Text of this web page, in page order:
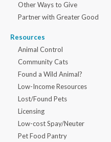
Other Ways to Give
Partner with Greater Good
Resources
Animal Control
Community Cats
Found a Wild Animal?
Low-Income Resources
Lost/Found Pets
Licensing
Low-cost Spay/Neuter
Pet Food Pantry